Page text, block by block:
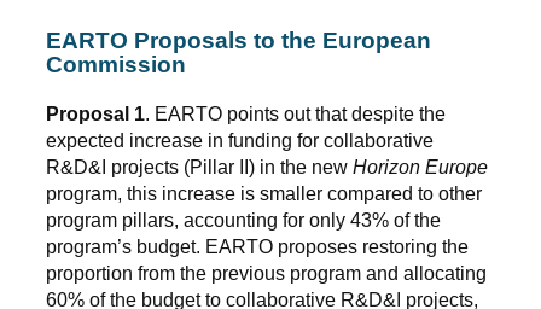
EARTO Proposals to the European
Commission
Proposal 1. EARTO points out that despite the
expected increase in funding for collaborative
R&D&I projects (Pillar II) in the new Horizon Europe
program, this increase is smaller compared to other
program pillars, accounting for only 43% of the
program’s budget. EARTO proposes restoring the
proportion from the previous program and allocating
60% of the budget to collaborative R&D&I projects,